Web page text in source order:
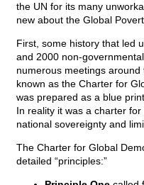
the UN for its many
new about the Global
First, some history that led
and 2000 non-
numerous meetings
known as the Charter for
was prepared as a blue
In reality it was a charter
national sovereignty and
The Charter for Global
detailed “principles:”